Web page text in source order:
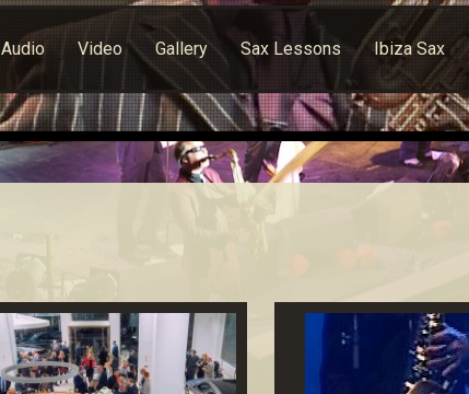
Audio Video Gallery Sax Lessons Ibiza Sax